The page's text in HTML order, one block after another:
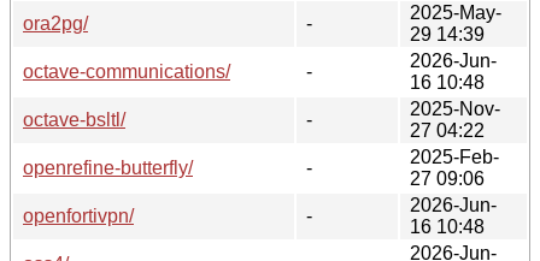
ora2pg/
-
2025-May-
29 14:39
octave-communications/
-
2026-Jun-
16 10:48
octave-bsltl/
-
2025-Nov-
27 04:22
openrefine-butterfly/
-
2025-Feb-
27 09:06
openfortivpn/
-
2026-Jun-
16 10:48
2026-Jun-